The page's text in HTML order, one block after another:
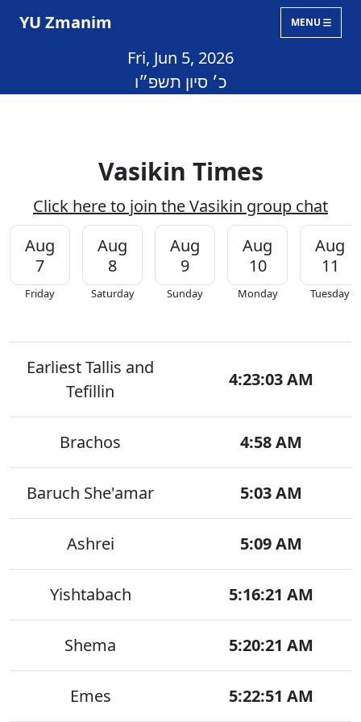
YU Zmanim MENU
Fri, Jun 5, 2026
כ׳ סיון תשפ״ו
Vasikin Times
Click here to join the Vasikin group chat
Aug
7
Friday
Aug
8
Saturday
Aug
9
Sunday
Aug
10
Monday
Aug
11
Tuesday
Earliest Tallis and
Tefillin
4:23:03 AM
Brachos 4:58 AM
Baruch She'amar 5:03 AM
Ashrei 5:09 AM
Yishtabach 5:16:21 AM
Shema 5:20:21 AM
Emes 5:22:51 AM